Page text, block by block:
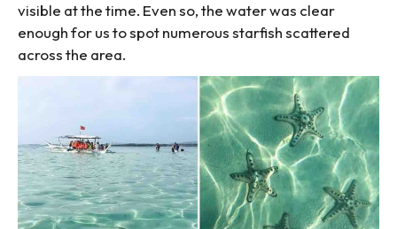
visible at the time. Even so, the water was clear
enough for us to spot numerous starfish scattered
across the area.